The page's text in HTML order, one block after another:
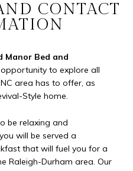
CONTACT
Manor Bed and
to explore all
area has to offer, as
Style home.
be relaxing and
will be served a
that will fuel you for a
Raleigh-Durham area. Our